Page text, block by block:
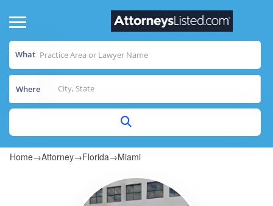
What
Where
Home→Attorney→Florida→Miami